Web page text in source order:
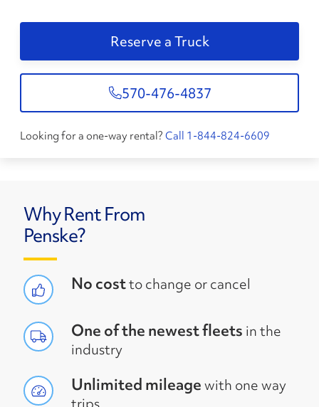
Reserve a Truck
570-476-4837
Looking for a one-way rental? Call 1-844-824-6609
Why Rent From
Penske?
No costto change or cancel
One of the newest fleets in the
industry
Unlimited mileagewith one way